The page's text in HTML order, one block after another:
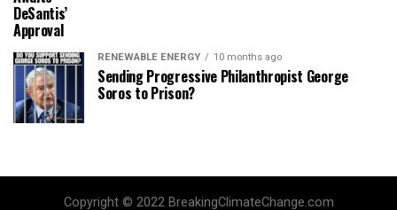
DeSantis’
Approval
RENEWABLE ENERGY 10 months ago
Sending Progressive Philanthropist George
Soros to Prison?
Copyright © 2022 BreakingClimateChange.com